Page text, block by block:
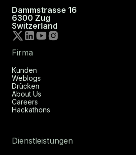
Dammstrasse 16
6300 Zug
Switzerland
Firma
Kunden
Weblogs
Drücken
About Us
Careers
Hackathons
Dienstleistungen